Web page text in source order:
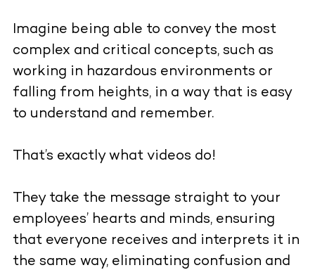
Imagine being able to convey the most
complex and critical concepts, such as
working in hazardous environments or
falling from heights, in a way that is easy
to understand and remember.
That’s exactly what videos do!
They take the message straight to your
employees’ hearts and minds, ensuring
that everyone receives and interprets it in
the same way, eliminating confusion and